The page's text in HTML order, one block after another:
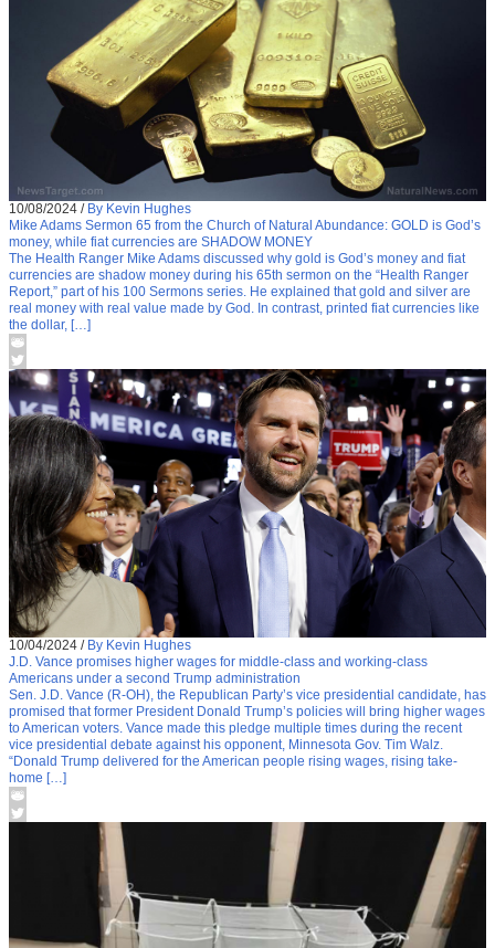
10/08/2024 / By Kevin Hughes
Mike Adams Sermon 65 from the Church of Natural Abundance: GOLD is God’s
money, while fiat currencies are SHADOW MONEY
The Health Ranger Mike Adams discussed why gold is God’s money and fiat
currencies are shadow money during his 65th sermon on the “Health Ranger
Report,” part of his 100 Sermons series. He explained that gold and silver are
real money with real value made by God. In contrast, printed fiat currencies like
the dollar, […]
10/04/2024 / By Kevin Hughes
J.D. Vance promises higher wages for middle-class and working-class
Americans under a second Trump administration
Sen. J.D. Vance (R-OH), the Republican Party’s vice presidential candidate, has
promised that former President Donald Trump’s policies will bring higher wages
to American voters. Vance made this pledge multiple times during the recent
vice presidential debate against his opponent, Minnesota Gov. Tim Walz.
“Donald Trump delivered for the American people rising wages, rising take-
home […]